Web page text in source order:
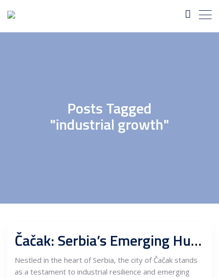
Posts Tagged
"industrial growth"
Čačak: Serbia’s Emerging Hub for EU Nearshoring and Industrial Growth
Nestled in the heart of Serbia, the city of Čačak stands
as a testament to industrial resilience and emerging